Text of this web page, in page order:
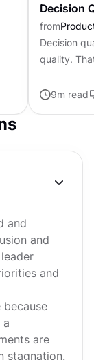
Decision
from
Decision
quality.
make.
9m read
and
and
and
because
a
are
stagnation.